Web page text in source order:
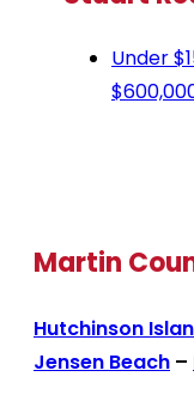
Under
Martin
Hutchinson
Jensen Beach –